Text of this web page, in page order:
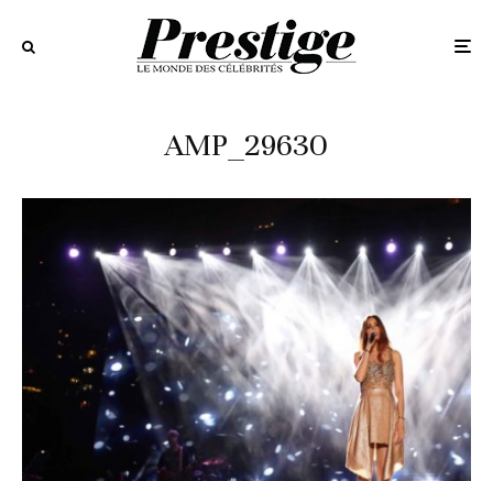
AMP_29630